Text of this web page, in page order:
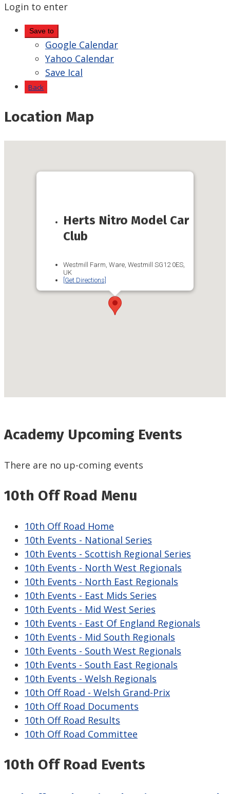
Login to enter
Save to
Google Calendar
Yahoo Calendar
Save Ical
Back
Location Map
Herts Nitro Model Car
Club
Westmill Farm, Ware, Westmill SG12 0ES,
UK
[Get Directions]
Academy Upcoming Events
There are no up-coming events
10th Off Road Menu
10th Off Road Home
10th Events - National Series
10th Events - Scottish Regional Series
10th Events - North West Regionals
10th Events - North East Regionals
10th Events - East Mids Series
10th Events - Mid West Series
10th Events - East Of England Regionals
10th Events - Mid South Regionals
10th Events - South West Regionals
10th Events - South East Regionals
10th Events - Welsh Regionals
10th Off Road - Welsh Grand-Prix
10th Off Road Documents
10th Off Road Results
10th Off Road Committee
10th Off Road Events